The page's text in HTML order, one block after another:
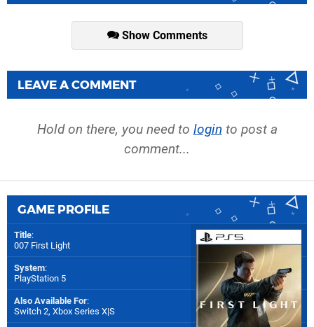
Show Comments
LEAVE A COMMENT
Hold on there, you need to login to post a
comment...
GAME PROFILE
Title:
007 First Light
System:
PlayStation 5
Also Available For:
Switch 2, Xbox Series X|S